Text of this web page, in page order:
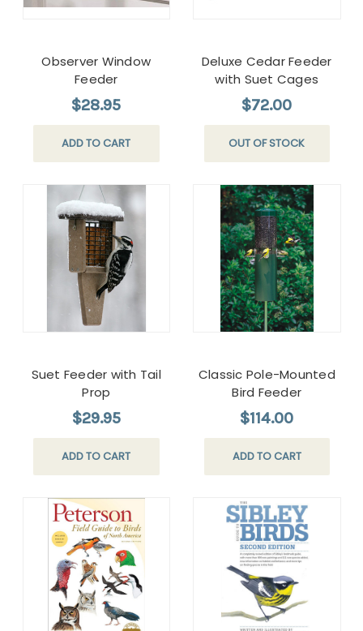
Observer Window
Feeder
$28.95
ADD TO CART
Deluxe Cedar Feeder
with Suet Cages
$72.00
OUT OF STOCK
Suet Feeder with Tail
Prop
$29.95
ADD TO CART
Classic Pole-Mounted
Bird Feeder
$114.00
ADD TO CART